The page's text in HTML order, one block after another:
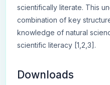
scientifically literate. This
combination of key
knowledge of natural
scientific literacy [1,2,3].
Downloads